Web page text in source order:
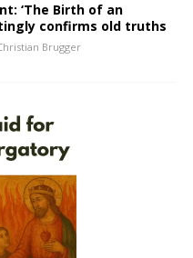
‘The Birth of an
confirms old truths
Brugger